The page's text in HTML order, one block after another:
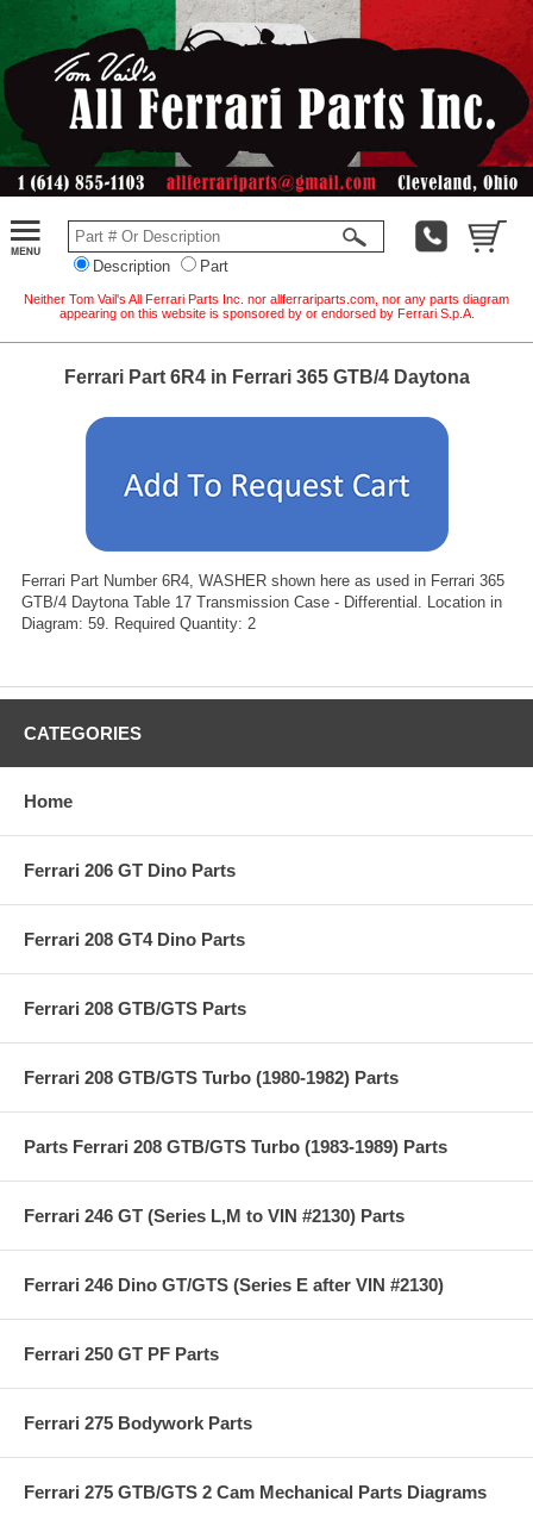
Description Part
Neither Tom Vail's All Ferrari Parts Inc. nor allferrariparts.com, nor any parts diagram
appearing on this website is sponsored by or endorsed by Ferrari S.p.A.
Ferrari Part 6R4 in Ferrari 365 GTB/4 Daytona
Ferrari Part Number 6R4, WASHER shown here as used in Ferrari 365
GTB/4 Daytona Table 17 Transmission Case - Differential. Location in
Diagram: 59. Required Quantity: 2
CATEGORIES
Home
Ferrari 206 GT Dino Parts
Ferrari 208 GT4 Dino Parts
Ferrari 208 GTB/GTS Parts
Ferrari 208 GTB/GTS Turbo (1980-1982) Parts
Parts Ferrari 208 GTB/GTS Turbo (1983-1989) Parts
Ferrari 246 GT (Series L,M to VIN #2130) Parts
Ferrari 246 Dino GT/GTS (Series E after VIN #2130)
Ferrari 250 GT PF Parts
Ferrari 275 Bodywork Parts
Ferrari 275 GTB/GTS 2 Cam Mechanical Parts Diagrams